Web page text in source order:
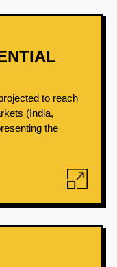
to reach
(India,
the